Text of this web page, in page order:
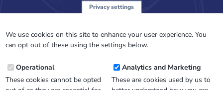
NewsFlash
Email
Address
Privacy settings
We use cookies on this site to enhance your user experience. You
can opt out of these using the settings below.
Operational
These cookies cannot be opted
Analytics and Marketing
These are cookies used by us to